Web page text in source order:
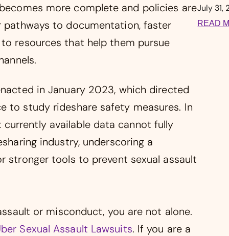
more complete and policies are
pathways to documentation, faster
resources that help them pursue
in January 2023, which directed
to study rideshare safety measures. In
available data cannot fully
industry, underscoring a
stronger tools to prevent sexual assault
or misconduct, you are not alone.
Sexual Assault Lawsuits. If you are a
July 31,
READ